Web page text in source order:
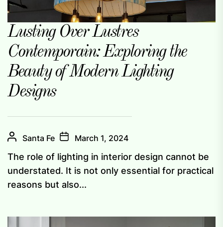
Lusting Over Lustres
Contemporain: Exploring the
Beauty of Modern Lighting
Designs
Santa Fe March 1, 2024
The role of lighting in interior design cannot be
understated. It is not only essential for practical
reasons but also...